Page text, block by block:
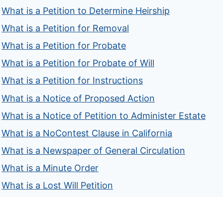
What is a Petition to Determine Heirship
What is a Petition for Removal
What is a Petition for Probate
What is a Petition for Probate of Will
What is a Petition for Instructions
What is a Notice of Proposed Action
What is a Notice of Petition to Administer Estate
What is a NoContest Clause in California
What is a Newspaper of General Circulation
What is a Minute Order
What is a Lost Will Petition